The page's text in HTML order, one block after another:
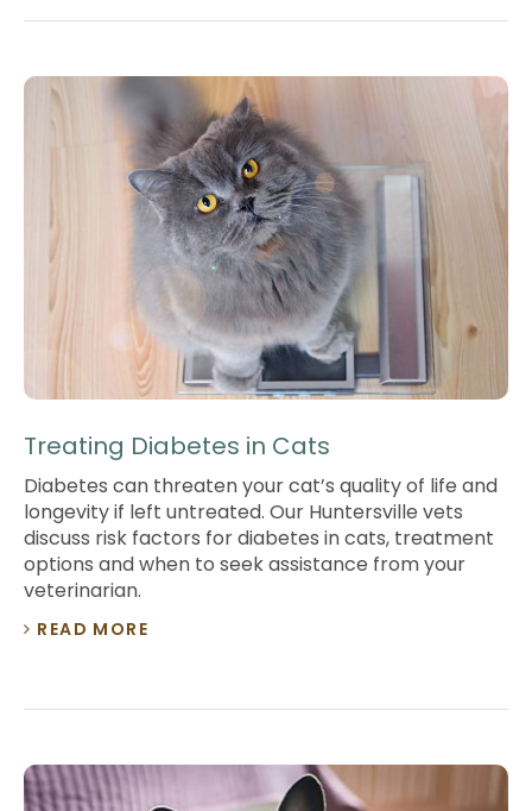
Treating Diabetes in Cats
Diabetes can threaten your cat’s quality of life and
longevity if left untreated. Our Huntersville vets
discuss risk factors for diabetes in cats, treatment
options and when to seek assistance from your
veterinarian.
READ MORE